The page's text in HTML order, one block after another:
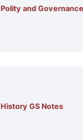
Polity and
History GS Notes